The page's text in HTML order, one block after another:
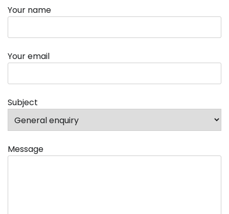
Your name
Your email
Subject
Message